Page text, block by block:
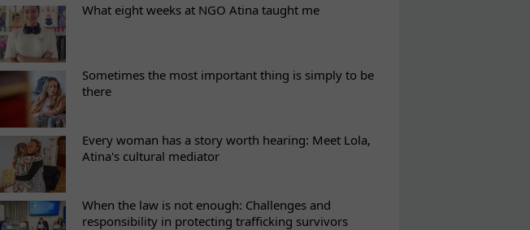
What eight weeks at NGO Atina taught me
Sometimes the most important thing is simply to be
there
Every woman has a story worth hearing: Meet Lola,
Atina's cultural mediator
When the law is not enough: Challenges and
responsibility in protecting trafficking survivors